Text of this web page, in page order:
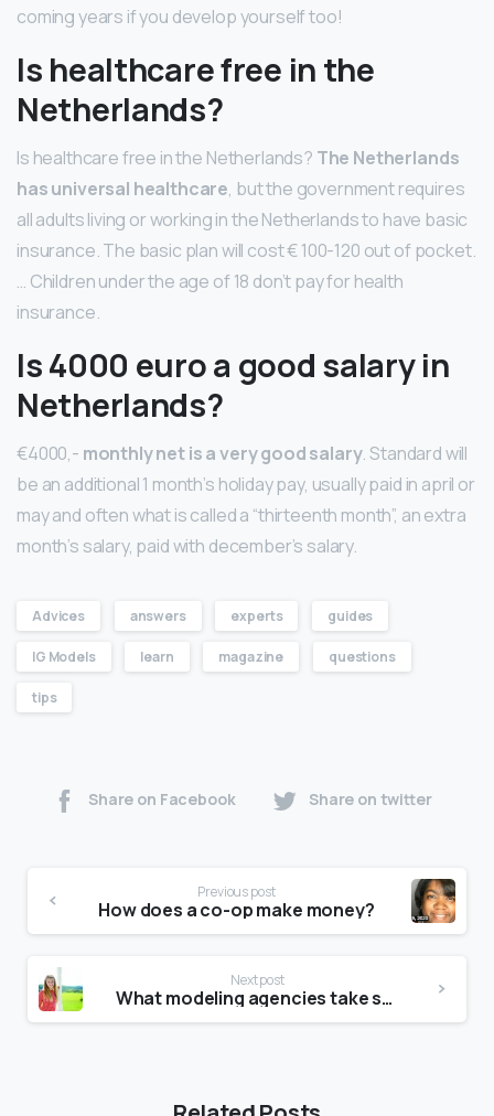
coming years if you develop yourself too!
Is healthcare free in the
Netherlands?
Is healthcare free in the Netherlands? The Netherlands
has universal healthcare, but the government requires
all adults living or working in the Netherlands to have basic
insurance. The basic plan will cost € 100-120 out of pocket.
… Children under the age of 18 don’t pay for health
insurance.
Is 4000 euro a good salary in
Netherlands?
€4000,- monthly net is a very good salary. Standard will
be an additional 1 month’s holiday pay, usually paid in april or
may and often what is called a “thirteenth month”, an extra
month’s salary, paid with december’s salary.
Advices answers experts guides
IG Models learn magazine questions
tips
Share on Facebook Share on twitter
Previous post
How does a co-op make money?
Next post
What modeling agencies take short models?